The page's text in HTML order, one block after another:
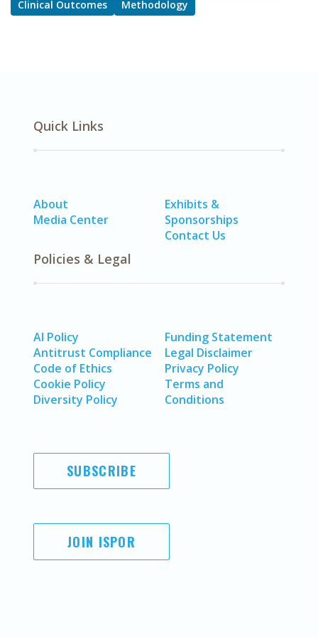
Clinical Outcomes Methodology
Quick Links
About
Media Center
Exhibits &
Sponsorships
Contact Us
Policies & Legal
AI Policy
Antitrust Compliance
Code of Ethics
Cookie Policy
Diversity Policy
Funding Statement
Legal Disclaimer
Privacy Policy
Terms and
Conditions
SUBSCRIBE
JOIN ISPOR